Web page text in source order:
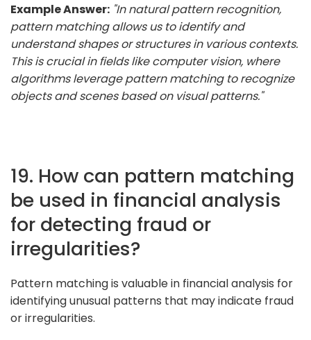
Example Answer: "In natural pattern recognition,
pattern matching allows us to identify and
understand shapes or structures in various contexts.
This is crucial in fields like computer vision, where
algorithms leverage pattern matching to recognize
objects and scenes based on visual patterns."
19. How can pattern matching
be used in financial analysis
for detecting fraud or
irregularities?
Pattern matching is valuable in financial analysis for
identifying unusual patterns that may indicate fraud
or irregularities.